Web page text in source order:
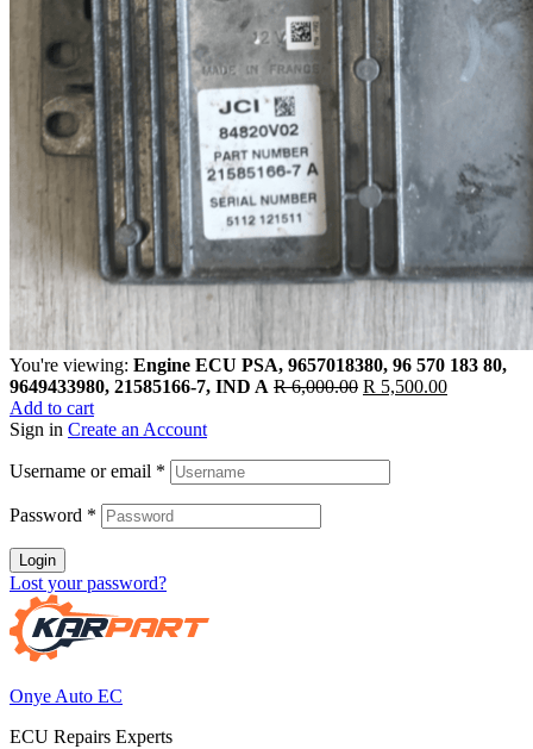
You're viewing: Engine ECU PSA, 9657018380, 96 570 183 80,
9649433980, 21585166-7, IND A R6,000.00 Original
R 5,500.00Current
Add to cart
Sign in Create an Account
Username or email *
Password *
Login
Lost your password?
Onye Auto EC
ECU Repairs Experts